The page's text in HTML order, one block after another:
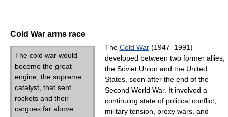
Cold War arms race
The cold war would
become the great
engine, the supreme
catalyst, that sent
rockets and their
cargoes far above
The Cold War(1947–1991)
developed between two former allies,
the Soviet Union and the United
States, soon after the end of the
Second World War. It involved a
continuing state of political conflict,
military tension, proxy wars, and